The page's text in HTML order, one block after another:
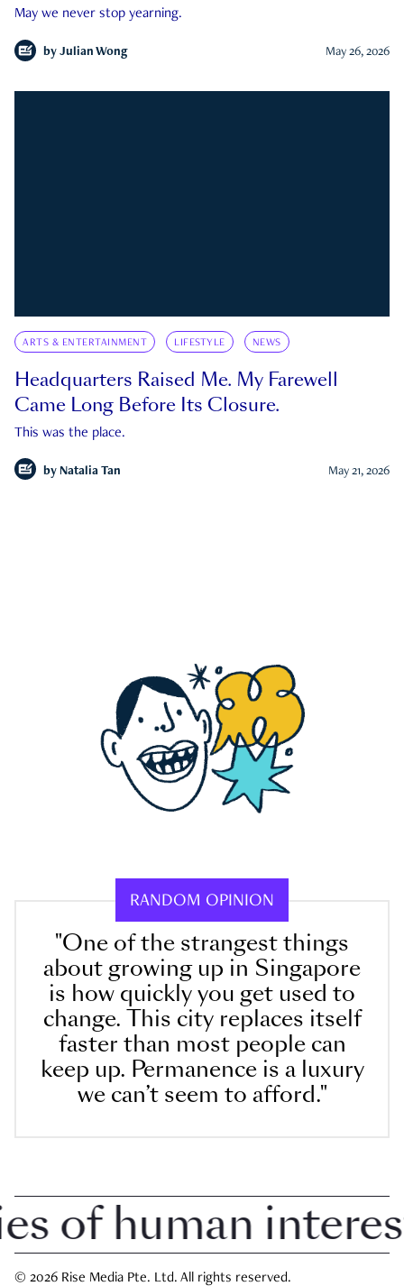
May we never stop yearning.
by Julian Wong May 26, 2026
ARTS & ENTERTAINMENT LIFESTYLE NEWS
Headquarters Raised Me. My Farewell
Came Long Before Its Closure.
This was the place.
by Natalia Tan May 21, 2026
RANDOM OPINION
"One of the strangest things
about growing up in Singapore
is how quickly you get used to
change. This city replaces itself
faster than most people can
keep up. Permanence is a luxury
we can’t seem to afford."
human interest
© 2026 Rise Media Pte. Ltd. All rights reserved.